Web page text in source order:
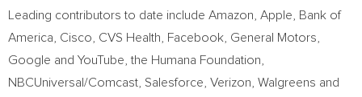
Leading contributors to date include Amazon, Apple, Bank of
America, Cisco, CVS Health, Facebook, General Motors,
Google and YouTube, the Humana Foundation,
NBCUniversal/Comcast, Salesforce, Verizon, Walgreens and